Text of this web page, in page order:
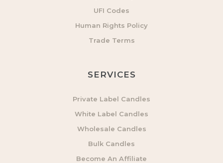
UFI Codes
Human Rights Policy
Trade Terms
SERVICES
Private Label Candles
White Label Candles
Wholesale Candles
Bulk Candles
Become An Affiliate